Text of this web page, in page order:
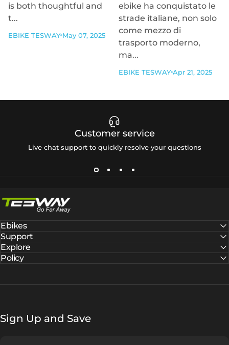
is both thoughtful and
t...
EBIKE TESWAY May 07, 2025
ebike ha conquistato le
strade italiane, non solo
come mezzo di
trasporto moderno,
ma...
EBIKE TESWAY Apr 21, 2025
Customer service
Live chat support to quickly resolve your questions
Ebikes
Support
Explore
Policy
Sign Up and Save